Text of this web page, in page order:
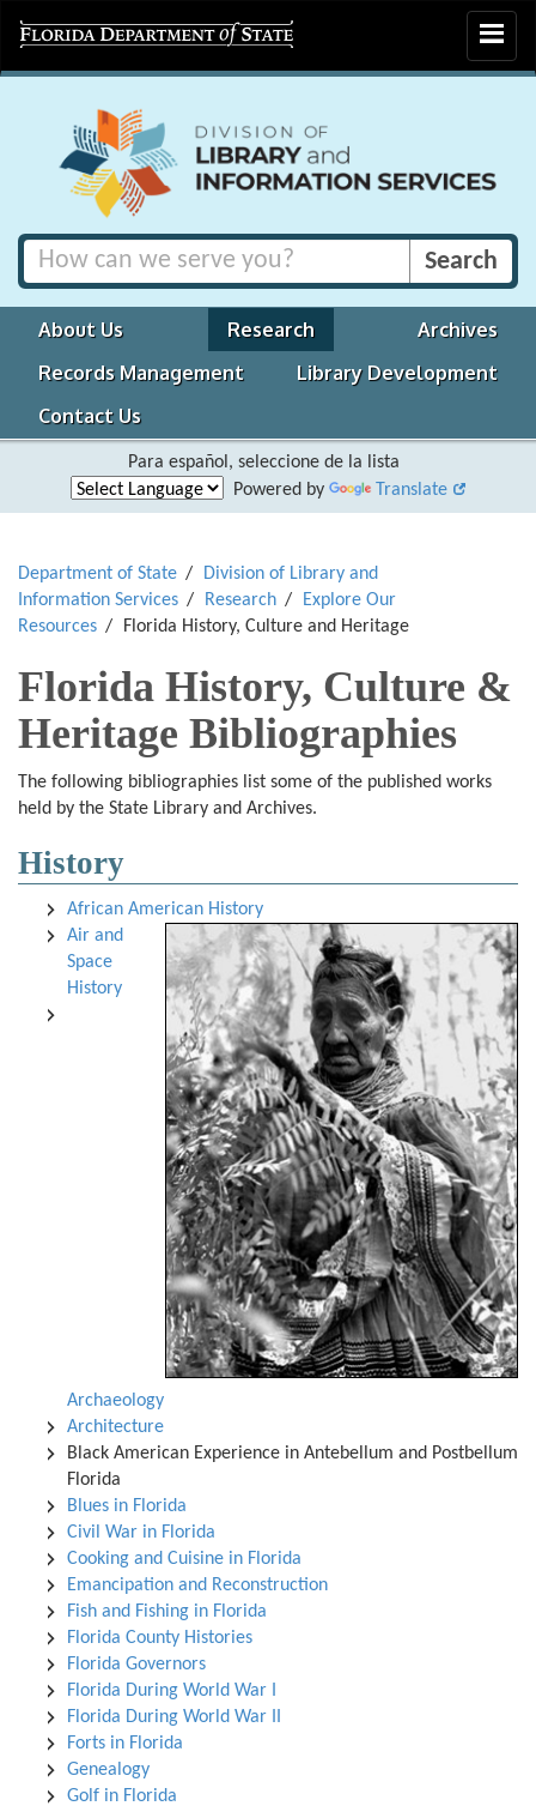
Toggle
About Us Research
Archives
Records Management
Library Development
Contact Us
Para español, seleccione de la lista
Powered by
Translate
Department of State
Division of Library and
Information Services
Research
Explore Our
Resources
Florida History, Culture and Heritage
Florida History, Culture &
Heritage Bibliographies
The following bibliographies list some of the published works
held by the State Library and Archives.
History
African American History
Air and
Space
History
Archaeology
Architecture
Black American Experience in Antebellum and Postbellum
Florida
Blues in Florida
Civil War in Florida
Cooking and Cuisine in Florida
Emancipation and Reconstruction
Fish and Fishing in Florida
Florida County Histories
Florida Governors
Florida During World War I
Florida During World War II
Forts in Florida
Genealogy
Golf in Florida